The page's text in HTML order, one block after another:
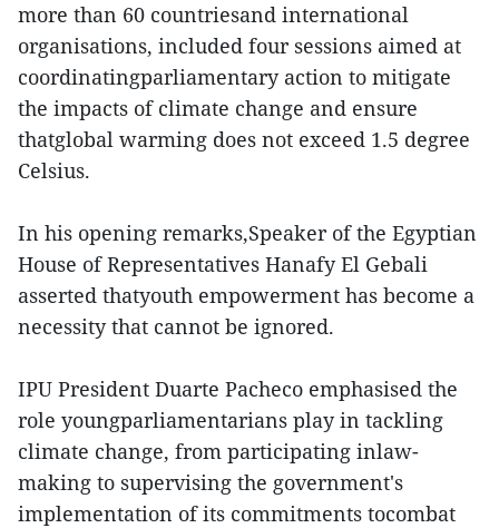
more than 60 countriesand international
organisations, included four sessions aimed at
coordinatingparliamentary action to mitigate
the impacts of climate change and ensure
thatglobal warming does not exceed 1.5 degree
Celsius.
In his opening remarks,Speaker of the Egyptian
House of Representatives Hanafy El Gebali
asserted thatyouth empowerment has become a
necessity that cannot be ignored.
IPU President Duarte Pacheco emphasised the
role youngparliamentarians play in tackling
climate change, from participating inlaw-
making to supervising the government's
implementation of its commitments tocombat